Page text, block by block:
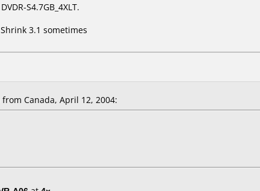
S4.7GB_4XLT.
3.1 sometimes
Canada, April 12, 2004: